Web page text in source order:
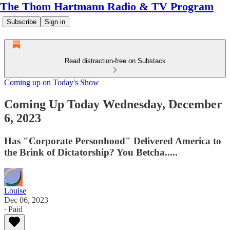
The Thom Hartmann Radio & TV Program
Subscribe Sign in
Read distraction-free on Substack
Coming up on Today's Show
Coming Up Today Wednesday, December
6, 2023
Has "Corporate Personhood" Delivered America to
the Brink of Dictatorship? You Betcha.....
Louise
Dec 06, 2023
∙ Paid